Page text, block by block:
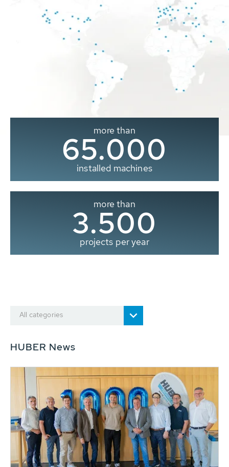
more than
65.000
installed machines
more than
3.500
projects per year
All categories
HUBER News